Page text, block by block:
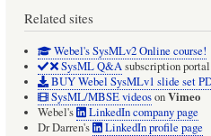
Related sites
Webel's SysMLv2 Online course!
SysML Q&Asubscription portal
BUY Webel SysMLv1 slide set
SysML/MBSE videosonVimeo
Webel's
LinkedIn company page
Dr Darren's
LinkedIn profile page